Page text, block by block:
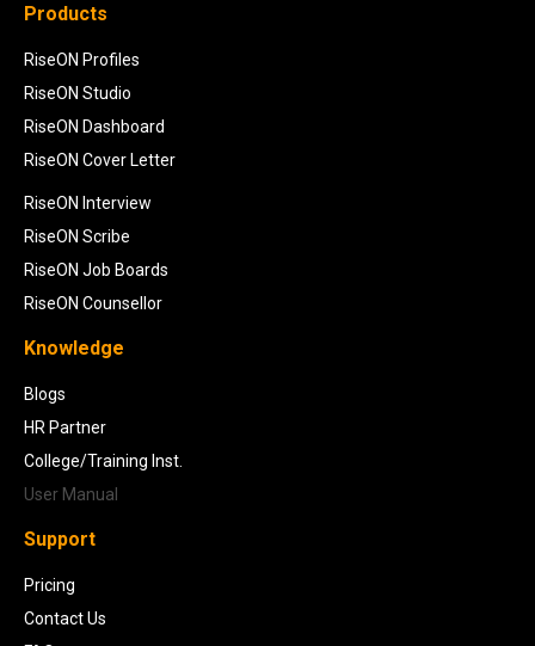
Products
RiseON Profiles
RiseON Studio
RiseON Dashboard
RiseON Cover Letter
RiseON Interview
RiseON Scribe
RiseON Job Boards
RiseON Counsellor
Knowledge
Blogs
HR Partner
College/Training Inst.
User Manual
Support
Pricing
Contact Us